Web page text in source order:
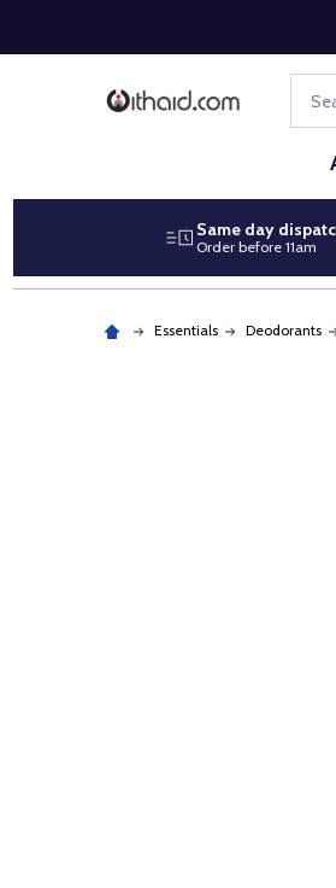
Same day
Order before 11am
Essentials Deodorants